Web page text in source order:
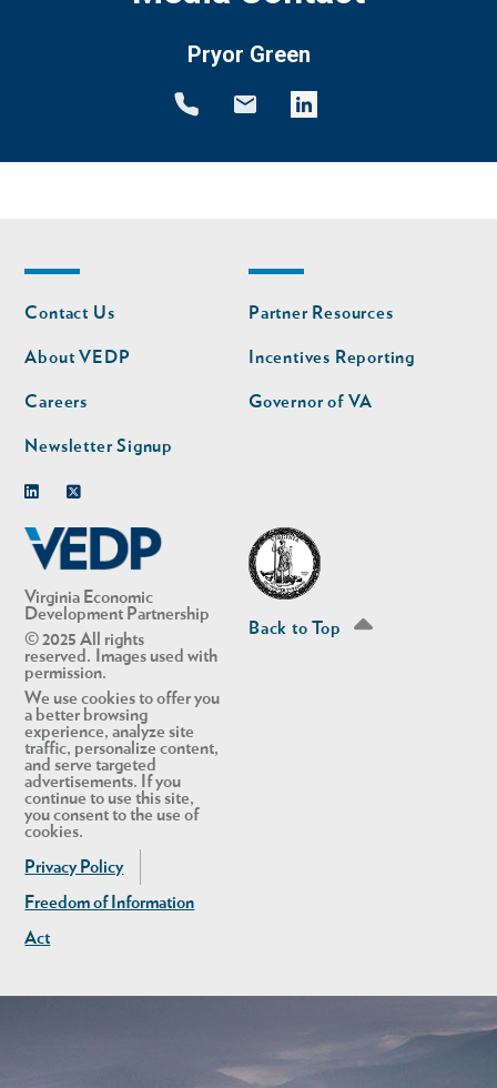
Pryor Green
Virginia Economic
Development Partnership
© 2025 All rights
reserved. Images used with
permission.
We use cookies to offer you
a better browsing
experience, analyze site
traffic, personalize content,
and serve targeted
advertisements. If you
continue to use this site,
you consent to the use of
cookies.
Privacy Policy
Freedom of Information
Act
Footer
nav
Contact Us
About VEDP
Careers
Newsletter Signup
Footer
nav
second
Partner Resources
Incentives Reporting
Governor of VA
Back to Top